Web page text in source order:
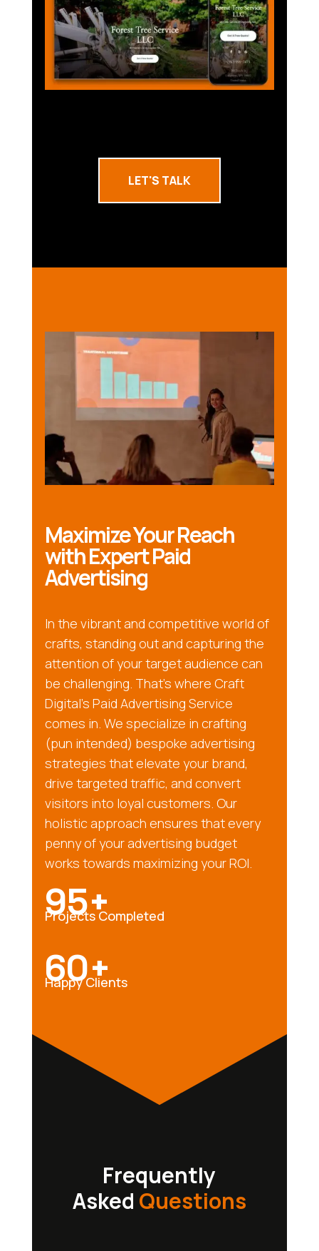
LET'S TALK
Maximize Your Reach
with Expert Paid
Advertising
In the vibrant and competitive world of
crafts, standing out and capturing the
attention of your target audience can
be challenging. That’s where Craft
Digital’s Paid Advertising Service
comes in. We specialize in crafting
(pun intended) bespoke advertising
strategies that elevate your brand,
drive targeted traffic, and convert
visitors into loyal customers. Our
holistic approach ensures that every
penny of your advertising budget
works towards maximizing your ROI.
95+
Projects Completed
60+
Happy Clients
Frequently
Asked Questions